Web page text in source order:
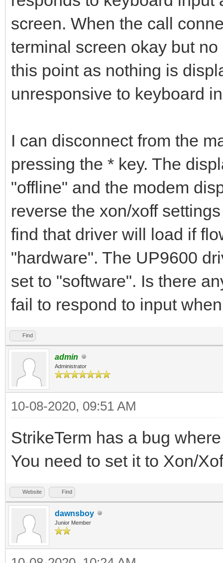
screen. When the call
terminal screen okay but
this point as nothing is
unresponsive to keyboard
I can disconnect from the
pressing the * key. The
"offline" and the modem
reverse the xon/xoff
find that driver will load if
"hardware". The UP9600
set to "software". Is there
fail to respond to input
Find
admin
Administrator
10-08-2020, 09:51 AM
StrikeTerm has a bug
You need to set it to Xon/
Website Find
dawnsboy
Junior Member